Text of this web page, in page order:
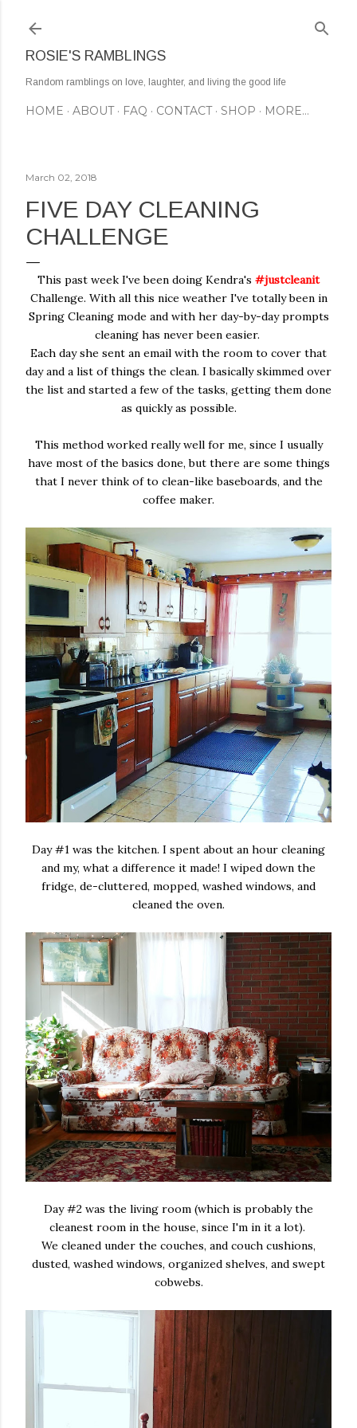
ROSIE'S RAMBLINGS
Random ramblings on love, laughter, and living the good life
HOME ABOUT FAQ CONTACT SHOP MORE…
March 02, 2018
FIVE DAY CLEANING
CHALLENGE
This past week I've been doing Kendra's #justcleanit
Challenge. With all this nice weather I've totally been in
Spring Cleaning mode and with her day-by-day prompts
cleaning has never been easier.
Each day she sent an email with the room to cover that
day and a list of things the clean. I basically skimmed over
the list and started a few of the tasks, getting them done
as quickly as possible.
This method worked really well for me, since I usually
have most of the basics done, but there are some things
that I never think of to clean-like baseboards, and the
coffee maker.
Day #1 was the kitchen. I spent about an hour cleaning
and my, what a difference it made! I wiped down the
fridge, de-cluttered, mopped, washed windows, and
cleaned the oven.
Day #2 was the living room (which is probably the
cleanest room in the house, since I'm in it a lot).
We cleaned under the couches, and couch cushions,
dusted, washed windows, organized shelves, and swept
cobwebs.